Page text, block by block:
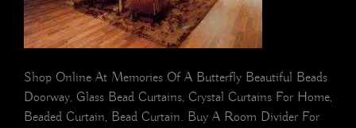
Shop Online At Memories Of A Butterfly Beautiful Beads
Doorway, Glass Bead Curtains, Crystal Curtains For Home,
Beaded Curtain, Bead Curtain. Buy A Room Divider For